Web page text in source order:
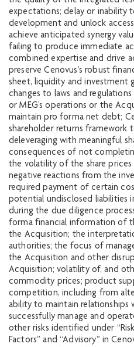
expectations; delay or inability
development and unlock
achieve anticipated synergy
failing to produce immediate
combined expertise and drive
preserve Cenovus’s robust
sheet, liquidity and investment
changes to laws and
or MEG’s operations or the
maintain pro forma net debt;
shareholder returns framework
deleveraging with meaningful
consequences of not
the volatility of the share prices
negative reactions from the
required payment of certain
potential undisclosed liabilities
during the due diligence
forma financial information of
the Acquisition; the
authorities; the focus of
the Acquisition and other
Acquisition; volatility of, and
commodity prices; product
competition, including from
ability to maintain relationships
successfully manage and
other risks identified under
Factors” and “Advisory” in